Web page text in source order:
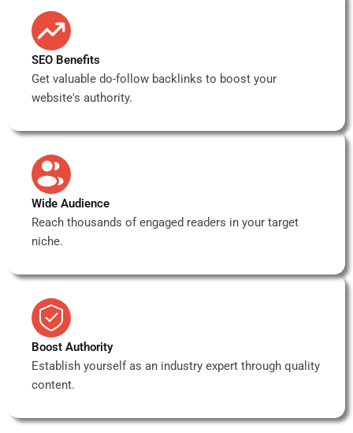
SEO Benefits
Get valuable do-follow backlinks to boost your
website's authority.
Wide Audience
Reach thousands of engaged readers in your target
niche.
Boost Authority
Establish yourself as an industry expert through quality
content.